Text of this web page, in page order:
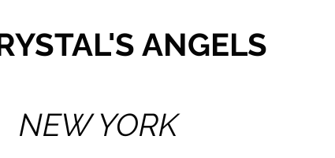
ANGELS
NEW YORK